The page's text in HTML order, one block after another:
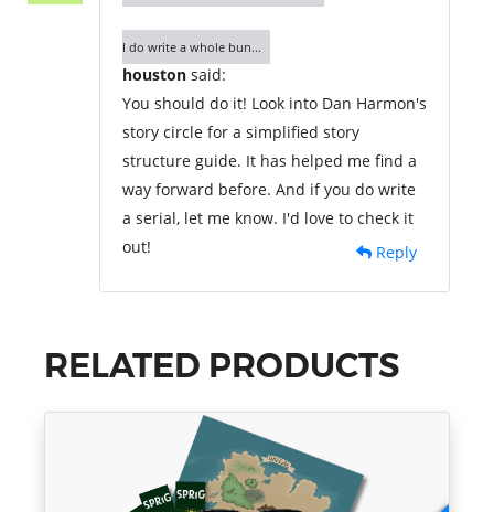
I do write a whole bun...
houston said:
You should do it! Look into Dan Harmon's
story circle for a simplified story
structure guide. It has helped me find a
way forward before. And if you do write
a serial, let me know. I'd love to check it
out!
Reply
RELATED PRODUCTS